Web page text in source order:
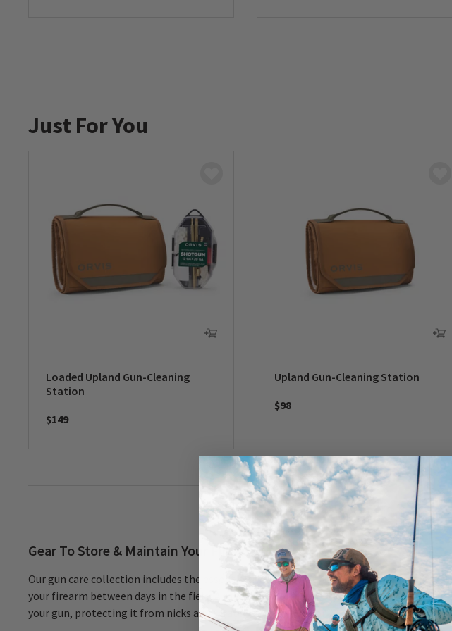
Just For You
Loaded Upland Gun-Cleaning
Station
$149
Upland Gun-Cleaning Station
$98
Gear To Store & Maintain Your Firearms
Our gun care collection includes the essentials you need to clean, maintain, and protect
your firearm between days in the field. A rust-inhibitor sleeve helps you safely transport
your gun, protecting it from nicks and scratches. Have a 12- or 20-gaugeshotgun? Our